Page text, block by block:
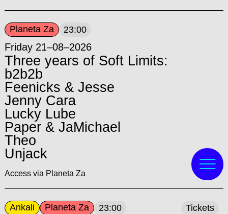
Planeta Za 23:00
Friday 21–08–2026
Three years of Soft Limits:
b2b2b
Feenicks & Jesse
Jenny Cara
Lucky Lube
Paper & JaMichael
Theo
Unjack
Access via Planeta Za
Ankali Planeta Za 23:00 Tickets